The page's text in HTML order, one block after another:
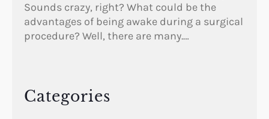
Sounds crazy, right? What could be the
advantages of being awake during a surgical
procedure? Well, there are many.…
Categories